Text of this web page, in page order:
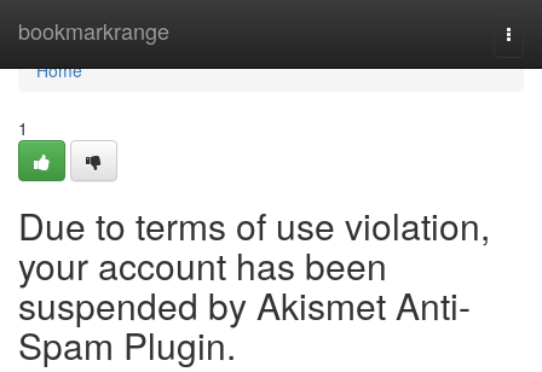
bookmarkrange
Home
Home
1
Due to terms of use violation,
your account has been
suspended by Akismet Anti-
Spam Plugin.